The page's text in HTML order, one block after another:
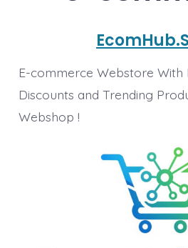
E-commerce Webstore With
Discounts and Trending
Webshop !